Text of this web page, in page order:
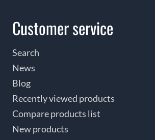
Customer service
Search
News
Blog
Recently viewed products
Compare products list
New products